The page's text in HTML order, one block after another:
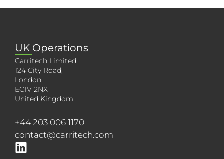
UK Operations
Carritech Limited
124 City Road,
London
EC1V 2NX
United Kingdom
+44 203 006 1170
contact@carritech.com